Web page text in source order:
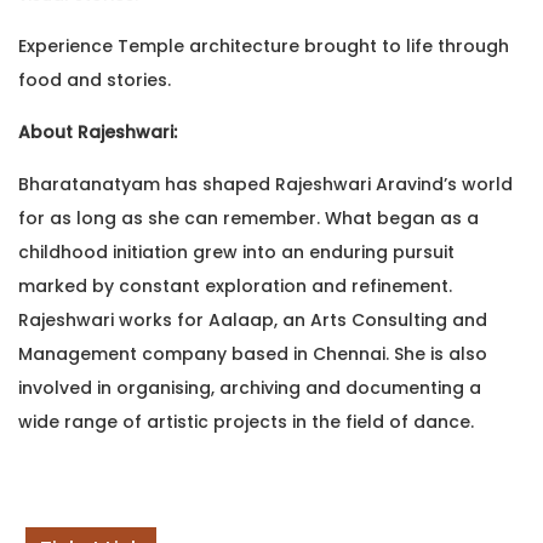
Experience Temple architecture brought to life through
food and stories.
About Rajeshwari:
Bharatanatyam has shaped Rajeshwari Aravind’s world
for as long as she can remember. What began as a
childhood initiation grew into an enduring pursuit
marked by constant exploration and refinement.
Rajeshwari works for Aalaap, an Arts Consulting and
Management company based in Chennai. She is also
involved in organising, archiving and documenting a
wide range of artistic projects in the field of dance.